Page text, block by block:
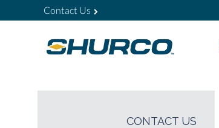
Contact Us
CONTACT US